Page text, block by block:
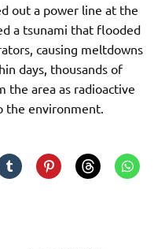
out a power line at the
a tsunami that flooded
causing meltdowns
days, thousands of
the area as radioactive
the environment.